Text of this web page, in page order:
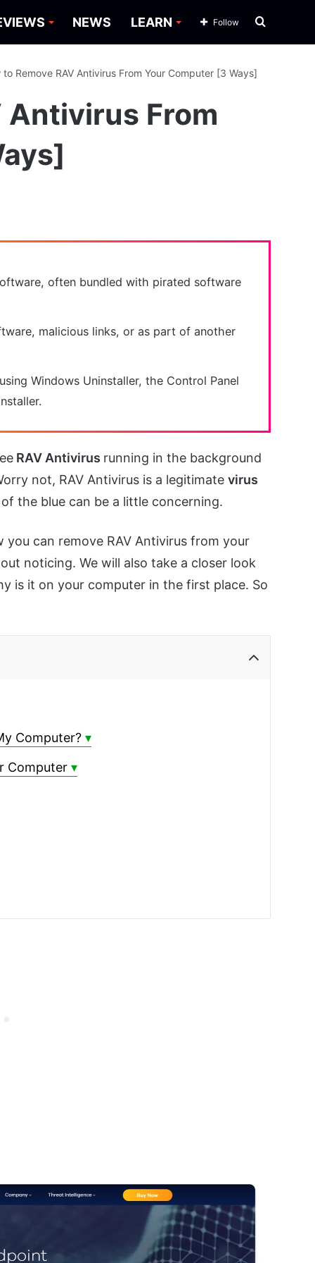
NEWS LEARN Search
Follow
to Remove RAV Antivirus From Your Computer [3 Ways]
Antivirus From
often bundled with pirated software
malicious links, or as part of another
Windows Uninstaller, the Control Panel
RAV Antivirus running in the background
not, RAV Antivirus is a legitimatevirus
the blue can be a little concerning.
can remove RAV Antivirus from your
noticing. We will also take a closer look
is it on your computer in the first place. So
Computer?
Computer